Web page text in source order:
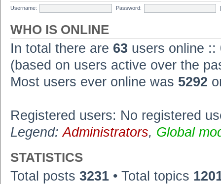
Username:
Password:
WHO IS ONLINE
In total there are 63 users online ::
(based on users active over the
Most users ever online was 5292
Registered users: No registered
Legend:Administrators, Global
STATISTICS
Total posts 3231 • Total topics